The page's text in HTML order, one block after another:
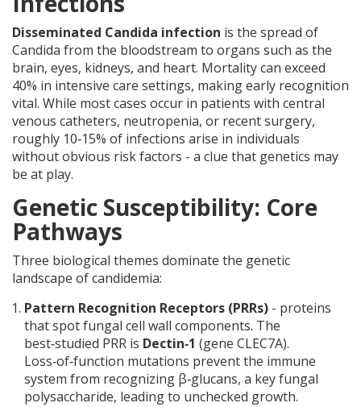
Disseminated Candida infection is the spread of
Candida from the bloodstream to organs such as the
brain, eyes, kidneys, and heart. Mortality can exceed
40% in intensive care settings, making early recognition
vital. While most cases occur in patients with central
venous catheters, neutropenia, or recent surgery,
roughly 10‑15% of infections arise in individuals
without obvious risk factors - a clue that genetics may
be at play.
Genetic Susceptibility: Core
Pathways
Three biological themes dominate the genetic
landscape of candidemia:
Pattern Recognition Receptors (PRRs) - proteins
that spot fungal cell wall components. The
best‑studied PRR is Dectin‑1 (gene CLEC7A).
Loss‑of‑function mutations prevent the immune
system from recognizing β‑glucans, a key fungal
polysaccharide, leading to unchecked growth.